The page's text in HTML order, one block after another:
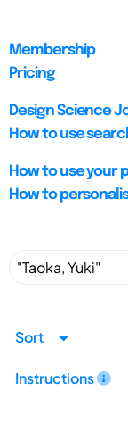
Membership
Pricing
Design Science
How to use
How to use your
How to
Sort
Instructions